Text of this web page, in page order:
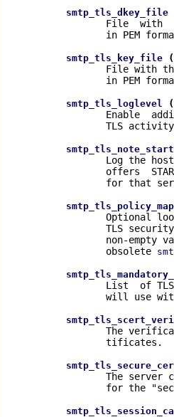
smtp_tls_dkey_file
File  with
in PEM
smtp_tls_key_file
File with
in PEM
smtp_tls_loglevel
Enable
TLS
Log the
offers
for that
Optional
TLS
non-empty
              obsolete
List  of
will use
The
              tificates.
The server
for the